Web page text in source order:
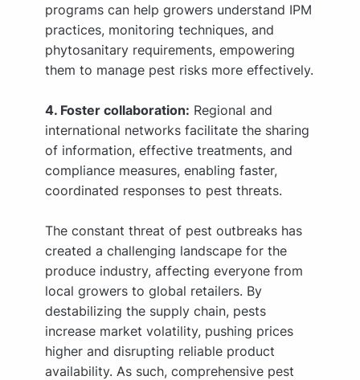
programs can help growers understand IPM
practices, monitoring techniques, and
phytosanitary requirements, empowering
them to manage pest risks more effectively.
4. Foster collaboration: Regional and
international networks facilitate the sharing
of information, effective treatments, and
compliance measures, enabling faster,
coordinated responses to pest threats.
The constant threat of pest outbreaks has
created a challenging landscape for the
produce industry, affecting everyone from
local growers to global retailers. By
destabilizing the supply chain, pests
increase market volatility, pushing prices
higher and disrupting reliable product
availability. As such, comprehensive pest